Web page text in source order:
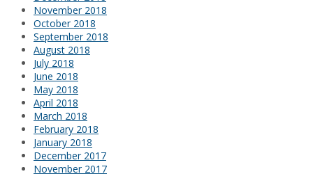
November 2018
October 2018
September 2018
August 2018
July 2018
June 2018
May 2018
April 2018
March 2018
February 2018
January 2018
December 2017
November 2017